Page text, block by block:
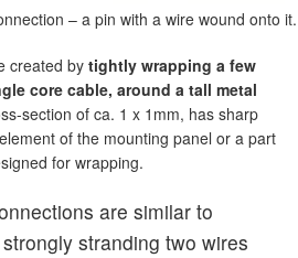
– a pin with a wire wound onto it.
created by tightly wrapping a few
core cable, around a tall metal
section of ca. 1 x 1mm, has sharp
of the mounting panel or a part
for wrapping.
are similar to
stranding two wires